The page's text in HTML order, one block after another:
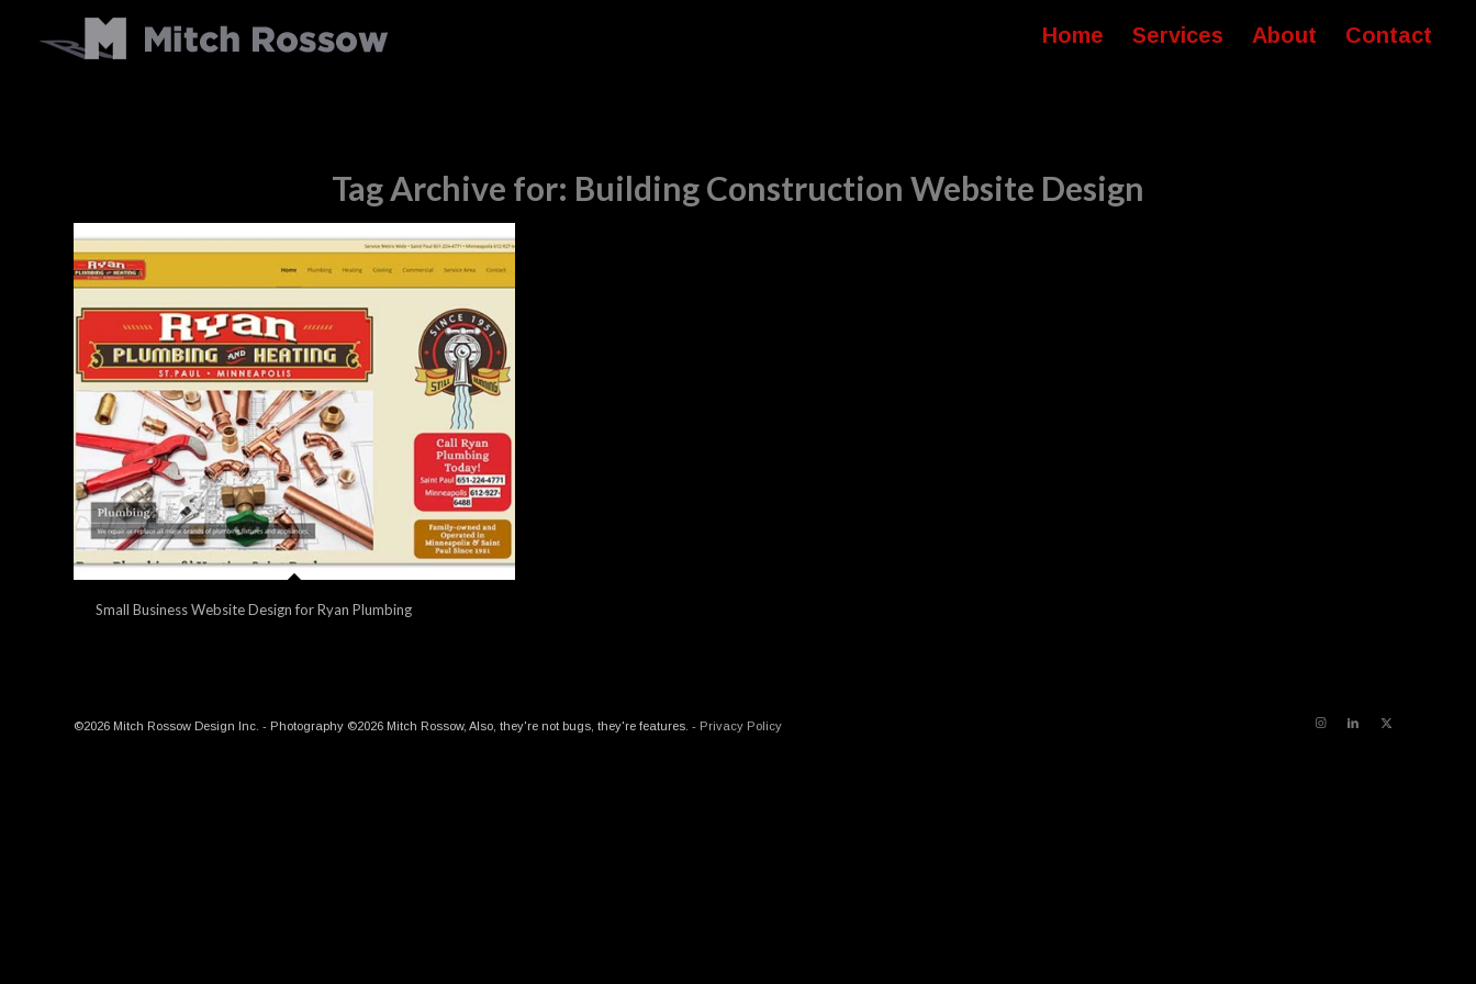
Home Services About Contact
Tag Archive for: Building Construction Website Design
Small Business Website Design for Ryan Plumbing
©2026 Mitch Rossow Design Inc. - Photography ©2026 Mitch Rossow, Also, they're not bugs, they're features. - Privacy Policy